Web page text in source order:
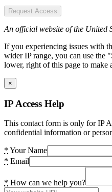
Request Access
An official website of the United
If you experiencing issues with
wider IP range, you can use the
lower, right of this page to make
×
IP Access Help
This contact form is only for IP
confidential information or
* Your Name
* Email
* How can we help you?